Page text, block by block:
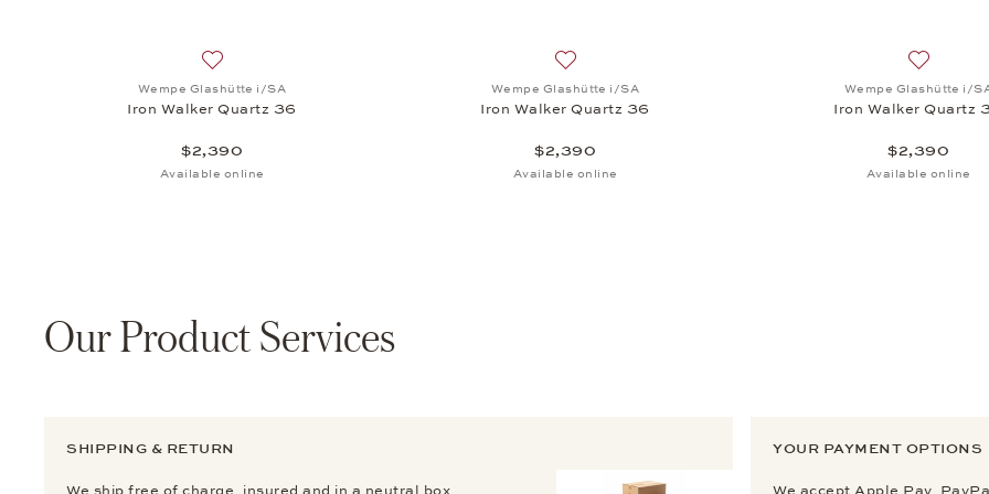
Add to wish list: Wempe Glashütte i/SA, Iron Walker Quartz 36, $2,390
Wempe Glashütte i/SA
Iron Walker Quartz 36
$2,390
Available online
Add to wish list: Wempe Glashütte i/SA, Iron Walker Quartz
Wempe Glashütte i/SA
Iron Walker Quartz 36
$2,390
Available online
Add to
Wempe Glashütte i/
Iron Walker Quartz
$2,390
Available online
Our Product Services
SHIPPING & RETURN YOUR PAYMENT OPTIONS